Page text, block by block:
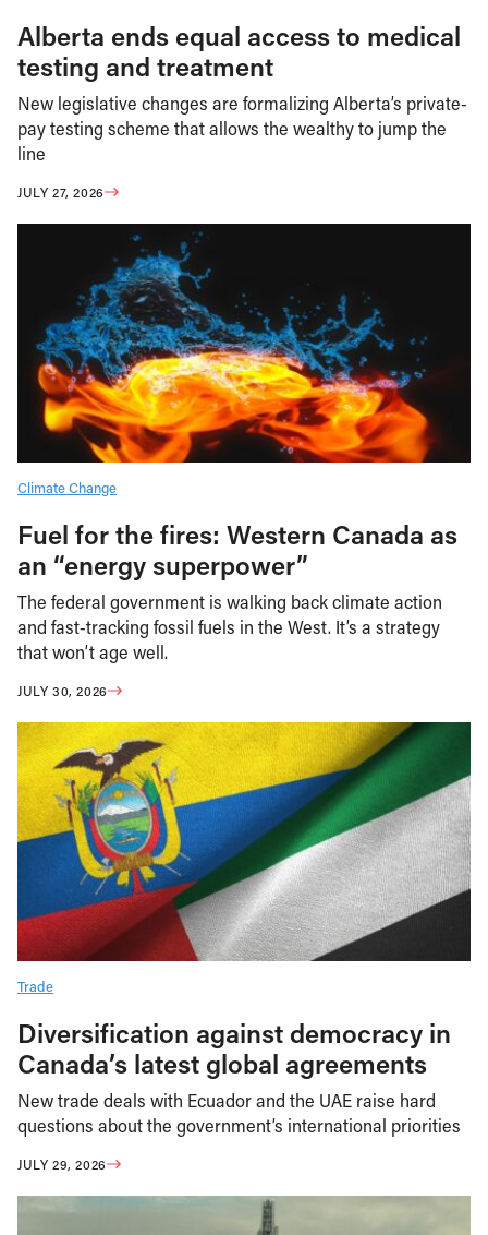
Alberta ends equal access to medical
testing and treatment
New legislative changes are formalizing Alberta’s private-
pay testing scheme that allows the wealthy to jump the
line
JULY 27, 2026
Climate Change
Fuel for the fires: Western Canada as
an “energy superpower”
The federal government is walking back climate action
and fast-tracking fossil fuels in the West. It’s a strategy
that won’t age well.
JULY 30, 2026
Trade
Diversification against democracy in
Canada’s latest global agreements
New trade deals with Ecuador and the UAE raise hard
questions about the government’s international priorities
JULY 29, 2026